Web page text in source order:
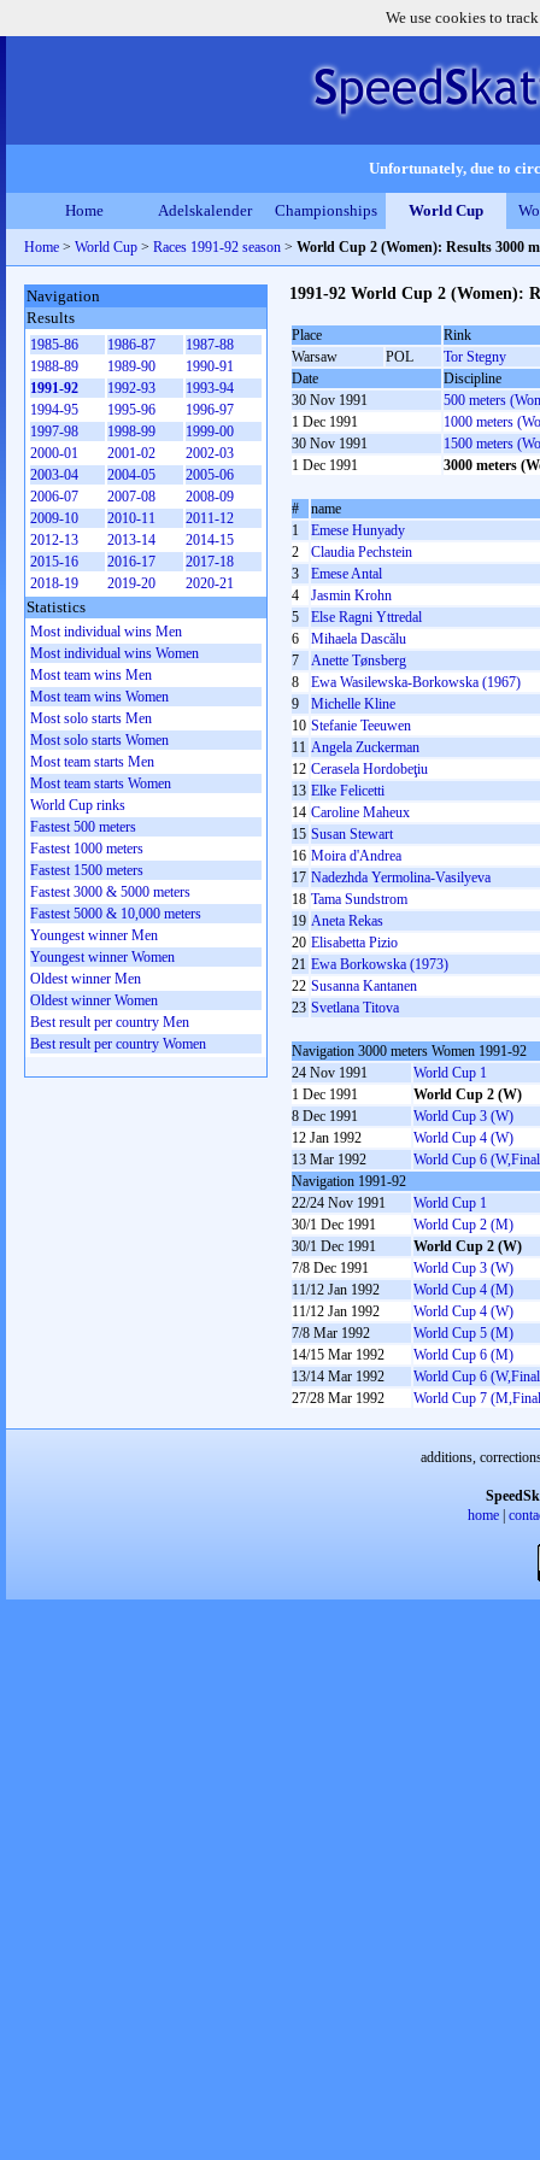
We use cookies to
Unfortunately, due to
Home Adelskalender Championships World Cup
Home > World Cup > Races 1991-92 season > World Cup 2 (Women): Results 3000
1991-92 World Cup 2 (Women):
Place
Rink
Warsaw
POL
Tor Stegny
Date
Discipline
30 Nov 1991
500 meters
1 Dec 1991
1000 meters
30 Nov 1991
1500 meters
1 Dec 1991
3000 meters
#
name
1
Emese Hunyady
2
Claudia Pechstein
3
Emese Antal
4
Jasmin Krohn
5
Else Ragni Yttredal
6
Mihaela Dascălu
7
Anette Tønsberg
8
Ewa Wasilewska-Borkowska (1967)
9
Michelle Kline
10 Stefanie Teeuwen
11 Angela Zuckerman
12 Cerasela Hordobeţiu
13 Elke Felicetti
14 Caroline Maheux
15 Susan Stewart
16 Moira d'Andrea
17 Nadezhda Yermolina-Vasilyeva
18 Tama Sundstrom
19 Aneta Rekas
20 Elisabetta Pizio
21 Ewa Borkowska (1973)
22 Susanna Kantanen
23 Svetlana Titova
Navigation 3000 meters Women 1991-92
24 Nov 1991
World Cup 1
1 Dec 1991
World Cup 2 (W)
8 Dec 1991
World Cup 3 (W)
12 Jan 1992
World Cup 4 (W)
13 Mar 1992
World Cup 6
Navigation 1991-92
22/24 Nov 1991
World Cup 1
30/1 Dec 1991
World Cup 2 (M)
30/1 Dec 1991
World Cup 2 (W)
7/8 Dec 1991
World Cup 3 (W)
11/12 Jan 1992
World Cup 4 (M)
11/12 Jan 1992
World Cup 4 (W)
7/8 Mar 1992
World Cup 5 (M)
14/15 Mar 1992
World Cup 6 (M)
13/14 Mar 1992
World Cup 6
27/28 Mar 1992
World Cup 7
Navigation
Results
1985-86 1986-87
1987-88
1988-89
1989-90
1990-91
1991-92
1992-93
1993-94
1994-95
1995-96
1996-97
1997-98
1998-99
1999-00
2000-01
2001-02
2002-03
2003-04
2004-05
2005-06
2006-07
2007-08
2008-09
2009-10
2010-11
2011-12
2012-13
2013-14
2014-15
2015-16
2016-17
2017-18
2018-19
2019-20 2020-21
Statistics
Most individual wins Men
Most individual wins Women
Most team wins Men
Most team wins Women
Most solo starts Men
Most solo starts Women
Most team starts Men
Most team starts Women
World Cup rinks
Fastest 500 meters
Fastest 1000 meters
Fastest 1500 meters
Fastest 3000 & 5000 meters
Fastest 5000 & 10,000 meters
Youngest winner Men
Youngest winner Women
Oldest winner Men
Oldest winner Women
Best result per country Men
Best result per country Women
additions,
home